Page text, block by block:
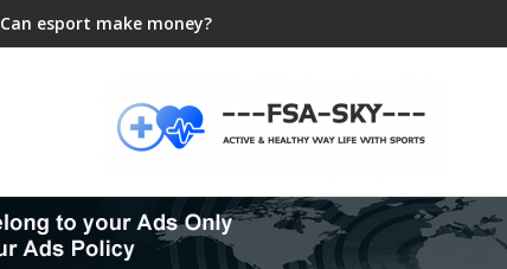
Can esport make money?